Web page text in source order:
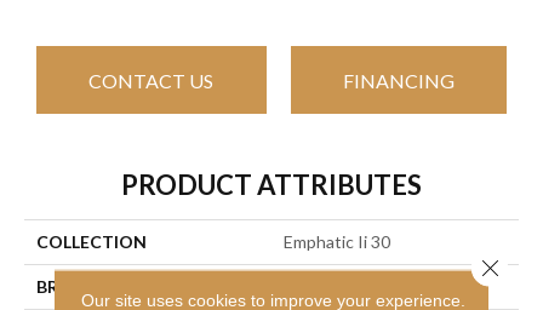
CONTACT US FINANCING
PRODUCT ATTRIBUTES
COLLECTION Emphatic Ii 30
BRAND
Our site uses cookies to improve your experience.
Close